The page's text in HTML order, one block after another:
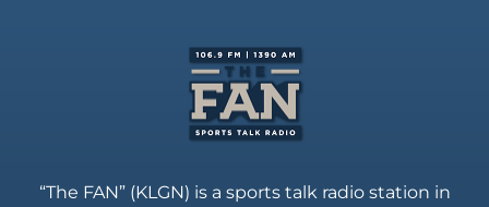
“The FAN” (KLGN) is a sports talk radio station in